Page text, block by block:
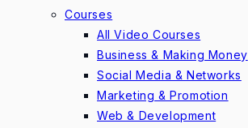
Courses
All Video Courses
Business & Making Money
Social Media & Networks
Marketing & Promotion
Web & Development